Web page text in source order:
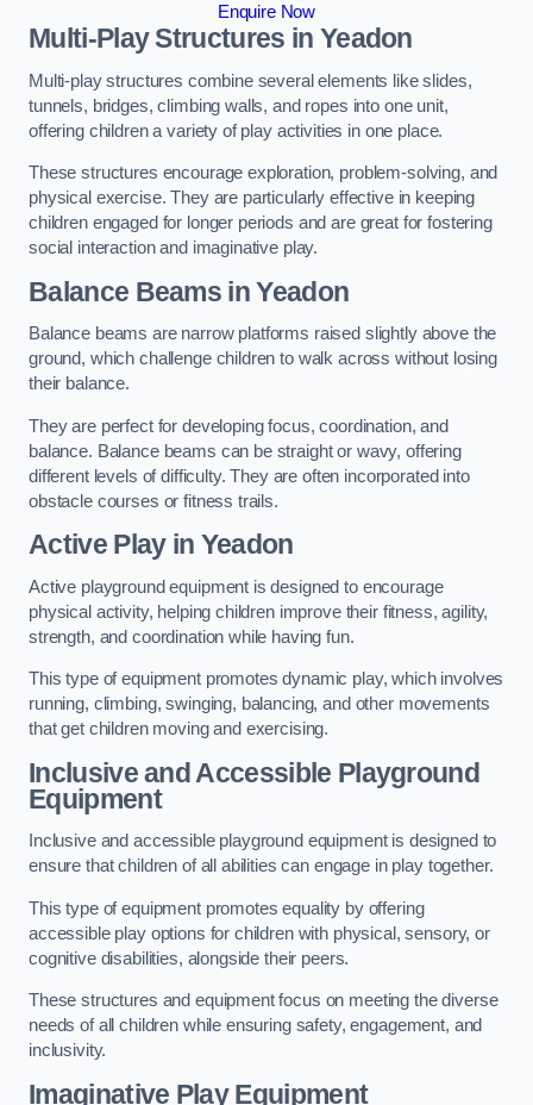
Enquire Now
Multi-Play Structures in Yeadon
Multi-play structures combine several elements like slides,
tunnels, bridges, climbing walls, and ropes into one unit,
offering children a variety of play activities in one place.
These structures encourage exploration, problem-solving, and
physical exercise. They are particularly effective in keeping
children engaged for longer periods and are great for fostering
social interaction and imaginative play.
Balance Beams in Yeadon
Balance beams are narrow platforms raised slightly above the
ground, which challenge children to walk across without losing
their balance.
They are perfect for developing focus, coordination, and
balance. Balance beams can be straight or wavy, offering
different levels of difficulty. They are often incorporated into
obstacle courses or fitness trails.
Active Playin Yeadon
Active playground equipment is designed to encourage
physical activity, helping children improve their fitness, agility,
strength, and coordination while having fun.
This type of equipment promotes dynamic play, which involves
running, climbing, swinging, balancing, and other movements
that get children moving and exercising.
Inclusive and Accessible Playground
Equipment
Inclusive and accessible playground equipment is designed to
ensure that children of all abilities can engage in play together.
This type of equipment promotes equality by offering
accessible play options for children with physical, sensory, or
cognitive disabilities, alongside their peers.
These structures and equipment focus on meeting the diverse
needs of all children while ensuring safety, engagement, and
inclusivity.
Imaginative Play Equipment